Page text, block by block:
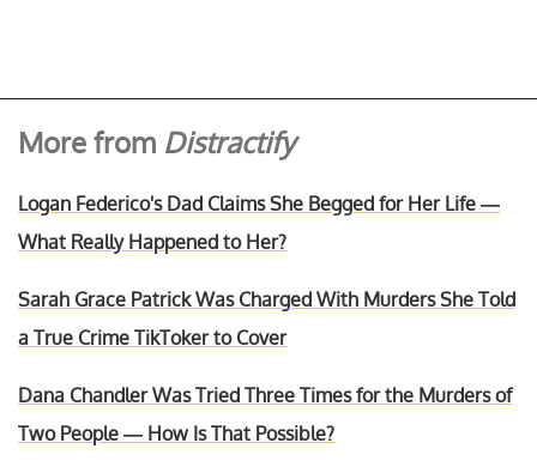
More from Distractify
Logan Federico's Dad Claims She Begged for Her Life —
What Really Happened to Her?
Sarah Grace Patrick Was Charged With Murders She Told
a True Crime TikToker to Cover
Dana Chandler Was Tried Three Times for the Murders of
Two People — How Is That Possible?